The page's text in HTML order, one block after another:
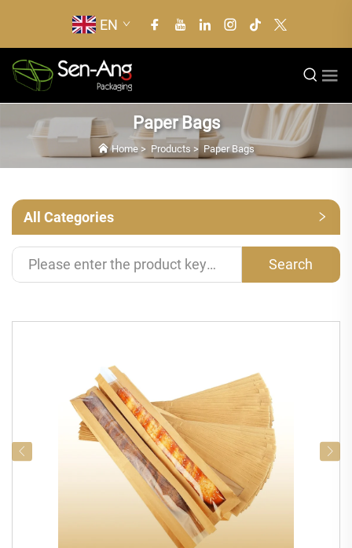
EN
Paper Bags
Home > Products > Paper Bags
All Categories
Search